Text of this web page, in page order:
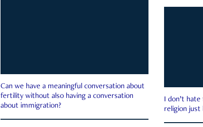
Can we have a meaningful conversation about
fertility without also having a conversation
about immigration?
I don’t
religion just